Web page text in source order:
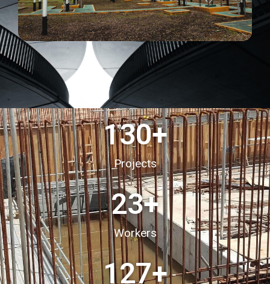
Projects
130+
Workers
23+
127+